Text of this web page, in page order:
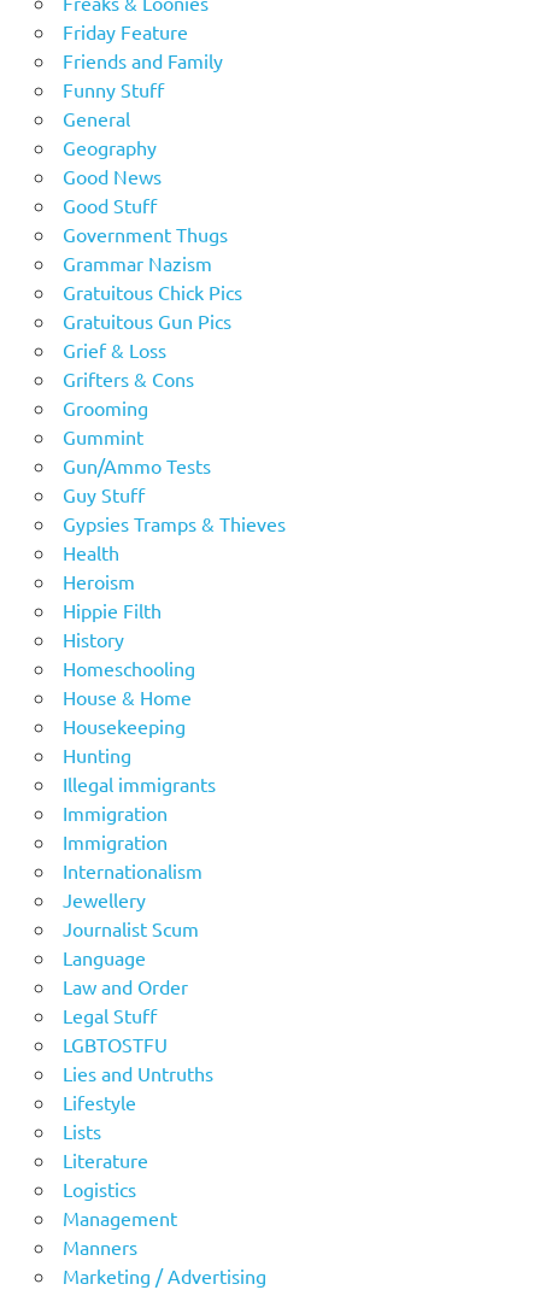
Friday Feature
Friends and Family
Funny Stuff
General
Geography
Good News
Good Stuff
Government Thugs
Grammar Nazism
Gratuitous Chick Pics
Gratuitous Gun Pics
Grief & Loss
Grifters & Cons
Grooming
Gummint
Gun/Ammo Tests
Guy Stuff
Gypsies Tramps & Thieves
Health
Heroism
Hippie Filth
History
Homeschooling
House & Home
Housekeeping
Hunting
Illegal immigrants
Immigration
Immigration
Internationalism
Jewellery
Journalist Scum
Language
Law and Order
Legal Stuff
LGBTOSTFU
Lies and Untruths
Lifestyle
Lists
Literature
Logistics
Management
Manners
Marketing / Advertising